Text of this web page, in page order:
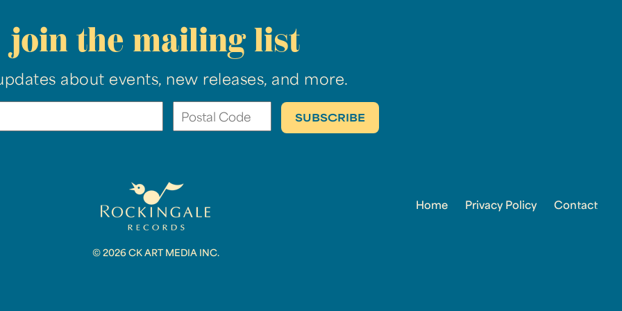
join the mailing list
about events, new releases, and more.
© 2026 CK ART MEDIA INC.
Home Privacy Policy Contact